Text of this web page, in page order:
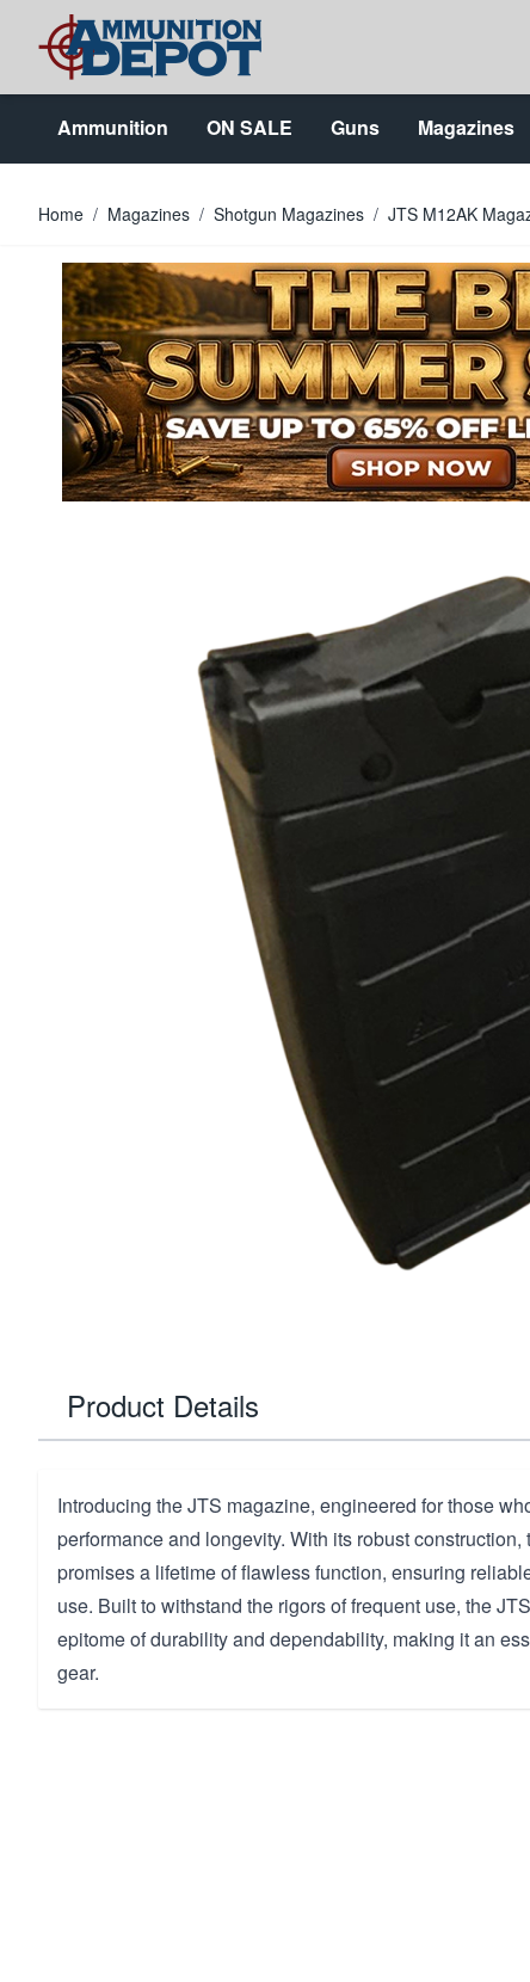
Skip to Content
Ammunition ON SALE Guns Magazines
Home / Magazines / Shotgun Magazines / JTS M12AK
Product Details
Introducing the JTS magazine, engineered for those
performance and longevity. With its robust
promises a lifetime of flawless function, ensuring
use. Built to withstand the rigors of frequent use, the
epitome of durability and dependability, making it an
gear.